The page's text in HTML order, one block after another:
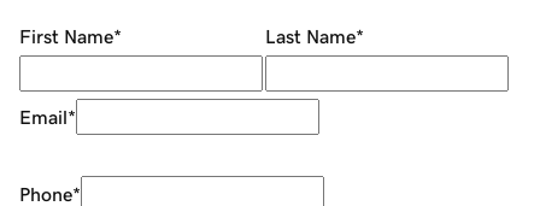
First Name* Last Name*
Email*
Phone*